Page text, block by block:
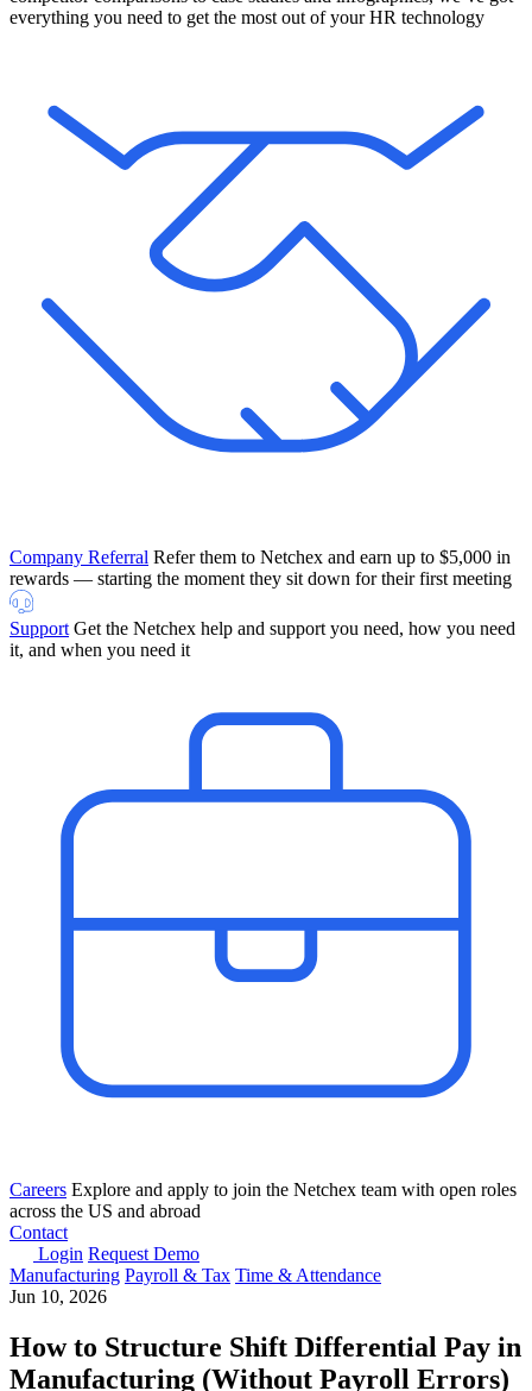
Find Out More
everything you need to get the most out of your HR technology
Company Referral Refer them to Netchex and earn up to $5,000 in
rewards — starting the moment they sit down for their first meeting
Support Get the Netchex help and support you need, how you need
it, and when you need it
Careers Explore and apply to join the Netchex team with open roles
across the US and abroad
Contact
Login Request Demo
Manufacturing Payroll & Tax Time & Attendance
Jun 10, 2026
How to Structure Shift Differential Pay in
Manufacturing (Without Payroll Errors)